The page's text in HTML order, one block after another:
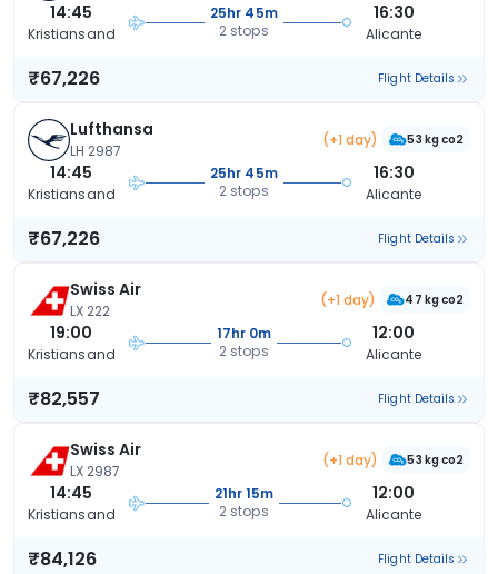
14:45
Kristiansand
25hr 45m
2 stops
16:30
Alicante
₹67,226 Flight Details
Lufthansa
LH 2987
(+1 day) 53 kg co2
14:45
Kristiansand
25hr 45m
2 stops
16:30
Alicante
₹67,226 Flight Details
Swiss Air
LX 222
(+1 day) 47 kg co2
19:00
Kristiansand
17hr 0m
2 stops
12:00
Alicante
₹82,557 Flight Details
Swiss Air
LX 2987
(+1 day) 53 kg co2
14:45
Kristiansand
21hr 15m
2 stops
12:00
Alicante
₹84,126 Flight Details